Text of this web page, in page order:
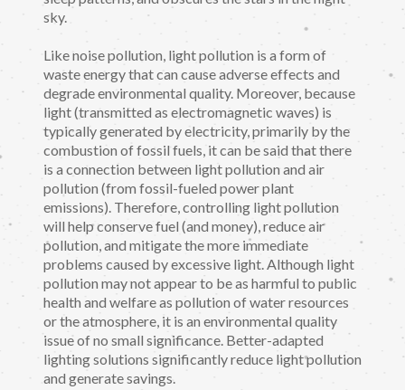
sky.
Like noise pollution, light pollution is a form of
waste energy that can cause adverse effects and
degrade environmental quality. Moreover, because
light (transmitted as electromagnetic waves) is
typically generated by electricity, primarily by the
combustion of fossil fuels, it can be said that there
is a connection between light pollution and air
pollution (from fossil-fueled power plant
emissions). Therefore, controlling light pollution
will help conserve fuel (and money), reduce air
pollution, and mitigate the more immediate
problems caused by excessive light. Although light
pollution may not appear to be as harmful to public
health and welfare as pollution of water resources
or the atmosphere, it is an environmental quality
issue of no small significance. Better-adapted
lighting solutions significantly reduce light pollution
and generate savings.